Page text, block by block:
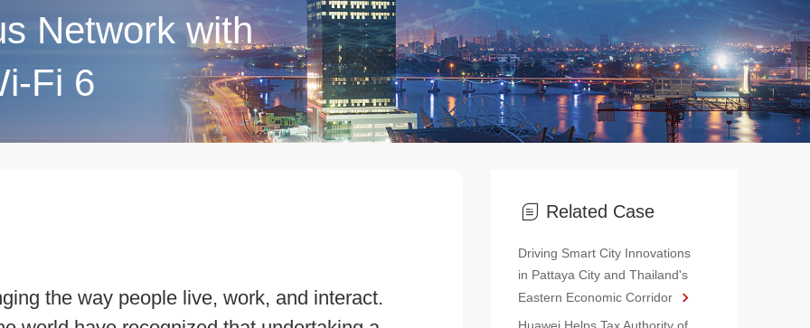
Network with
Fi 6
the way people live, work, and interact.
Related Case
Driving Smart City Innovations
in Pattaya City and Thailand's
Eastern Economic Corridor